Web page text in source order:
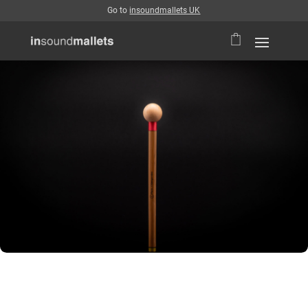
Go to insoundmallets UK